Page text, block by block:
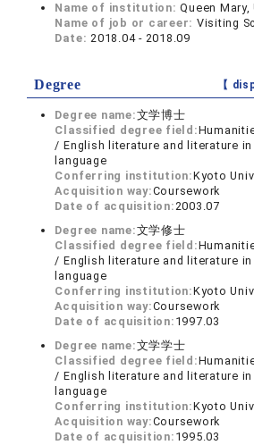
Name of institution:Queen
Name of job or career: Visiting
Date:2018.04 - 2018.09
Degree 【
Degree name:文学博士
Classified degree field:
/ English literature and literature in
language
Conferring institution:Kyoto
Acquisition way:Coursework
Date of acquisition:2003.07
Degree name:文学修士
Classified degree field:
/ English literature and literature in
language
Conferring institution:Kyoto
Acquisition way:Coursework
Date of acquisition: 1997.03
Degree name:文学学士
Classified degree field:
/ English literature and literature in
language
Conferring institution:Kyoto
Acquisition way:Coursework
Date of acquisition: 1995.03